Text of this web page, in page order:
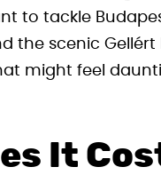
to tackle
the scenic
might feel
It